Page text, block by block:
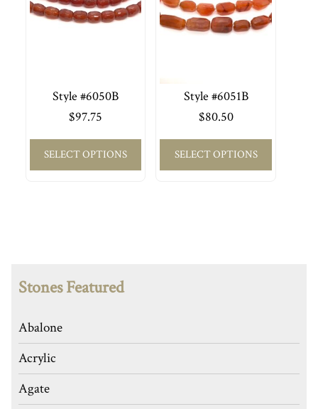
Style #6050B
$97.75
SELECT OPTIONS
Style #6051B
$80.50
SELECT OPTIONS
Stones Featured
Abalone
Acrylic
Agate